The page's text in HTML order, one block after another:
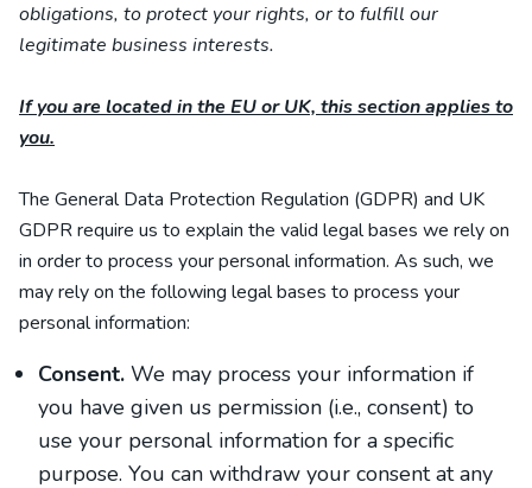
obligations, to protect your rights, or to fulfill our
legitimate business interests.
If you are located in the EU or UK, this section applies to
you.
The General Data Protection Regulation (GDPR) and UK
GDPR require us to explain the valid legal bases we rely on
in order to process your personal information. As such, we
may rely on the following legal bases to process your
personal information:
Consent. We may process your information if
you have given us permission (i.e., consent) to
use your personal information for a specific
purpose. You can withdraw your consent at any